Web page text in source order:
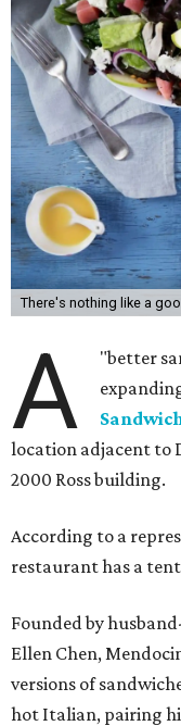
There's nothing like a
A
"better
location adjacent to
2000 Ross building.
According to a
restaurant has a
Founded by
Ellen Chen,
versions of
hot Italian, pairing